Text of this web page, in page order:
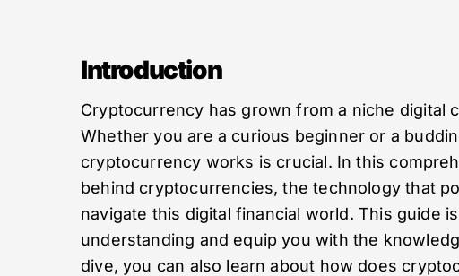
Introduction
Cryptocurrency has grown from a niche digital
Whether you are a curious beginner or a
cryptocurrency works is crucial. In this
behind cryptocurrencies, the technology that
navigate this digital financial world. This guide
understanding and equip you with the
dive, you can also learn about how does